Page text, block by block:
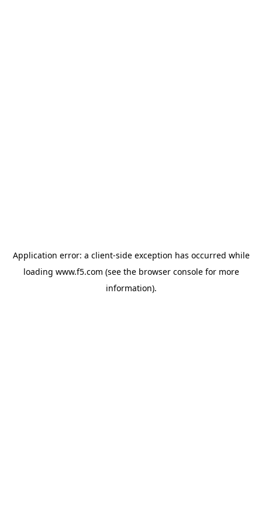
Application error: a client-side exception has occurred while
loading www.f5.com (see the browser consolefor more
information).